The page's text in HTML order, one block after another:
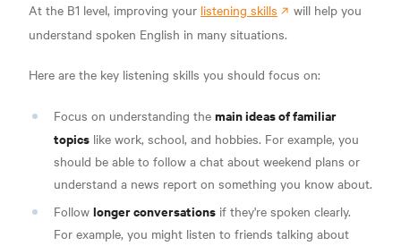
At the B1 level, improving your listening skills
will help you
understand spoken English in many situations.
Here are the key listening skills you should focus on:
Focus on understanding the main ideas of familiar
topics like work, school, and hobbies. For example, you
should be able to follow a chat about weekend plans or
understand a news report on something you know about.
Follow longer conversations if they're spoken clearly.
For example, you might listen to friends talking about